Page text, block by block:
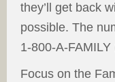
they’ll get back
possible. The
1-800-A-
Focus on the